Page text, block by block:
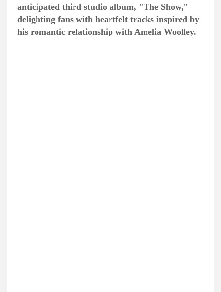
anticipated third studio album, "The Show,"
delighting fans with heartfelt tracks inspired by
his romantic relationship with Amelia Woolley.